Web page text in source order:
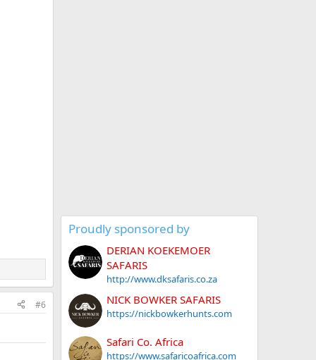
#6
Proudly sponsored by
DERIAN KOEKEMOER
SAFARIS
http://www.dksafaris.co.za
NICK BOWKER SAFARIS
https://nickbowkerhunts.com
Safari Co. Africa
https://www.safaricoafrica.com